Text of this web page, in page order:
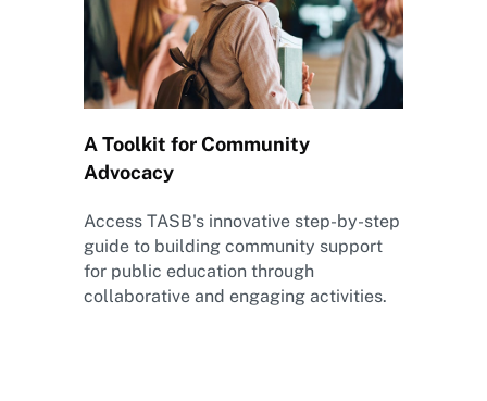
A Toolkit for Community
Advocacy
Access TASB's innovative step-by-step
guide to building community support
for public education through
collaborative and engaging activities.